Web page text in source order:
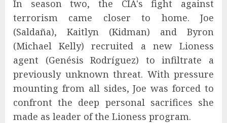
In season two, the CIA's fight against
terrorism came closer to home. Joe
(Saldaña), Kaitlyn (Kidman) and Byron
(Michael Kelly) recruited a new Lioness
agent (Genésis Rodríguez) to infiltrate a
previously unknown threat. With pressure
mounting from all sides, Joe was forced to
confront the deep personal sacrifices she
made as leader of the Lioness program.